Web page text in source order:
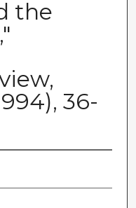
the
36-